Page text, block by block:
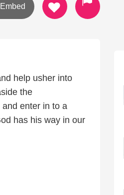
Embed
help usher into
the
enter in to a
has his way in our